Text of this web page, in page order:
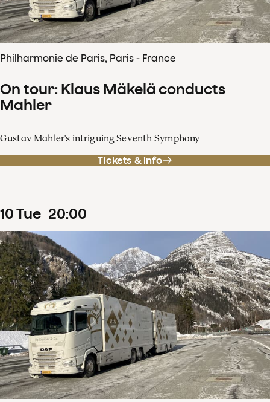
Philharmonie de Paris, Paris - France
On tour: Klaus Mäkelä conducts
Mahler
Gustav Mahler's intriguing Seventh Symphony
Tickets & info
10Tue 20:00